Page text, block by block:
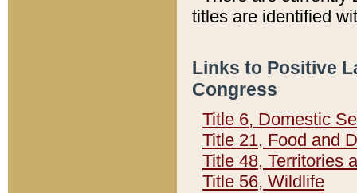
titles are identified
Links to Positive
Congress
Title 6, Domestic
Title 21, Food and
Title 48, Territories
Title 56, Wildlife